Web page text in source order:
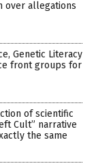
over allegations
Genetic Literacy
front groups for
of scientific
Cult” narrative
the same